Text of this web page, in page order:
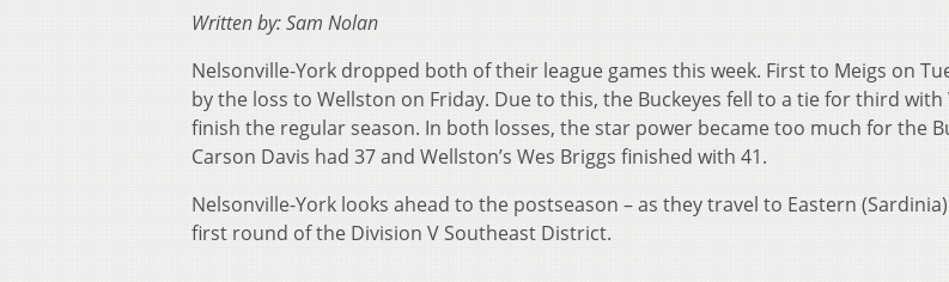
Written by: Sam Nolan
Nelsonville-York dropped both of their league games this week. First to Meigs on
by the loss to Wellston on Friday. Due to this, the Buckeyes fell to a tie for third
finish the regular season. In both losses, the star power became too much for the
Carson Davis had 37 and Wellston’s Wes Briggs finished with 41.
Nelsonville-York looks ahead to the postseason – as they travel to Eastern
first round of the Division V Southeast District.